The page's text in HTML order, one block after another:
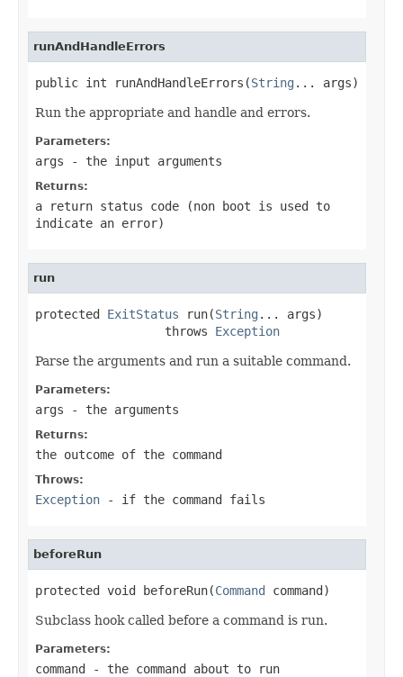
runAndHandleErrors
public int runAndHandleErrors(String ... args)
Run the appropriate and handle and errors.
Parameters:
args - the input arguments
Returns:
a return status code (non boot is used to
indicate an error)
run
protected ExitStatus run(String ... args)
                  throws
Exception
Parse the arguments and run a suitable command.
Parameters:
args - the arguments
Returns:
the outcome of the command
Throws:
Exception - if the command fails
beforeRun
protected void beforeRun(Command command)
Subclass hook called before a command is run.
Parameters:
command - the command about to run